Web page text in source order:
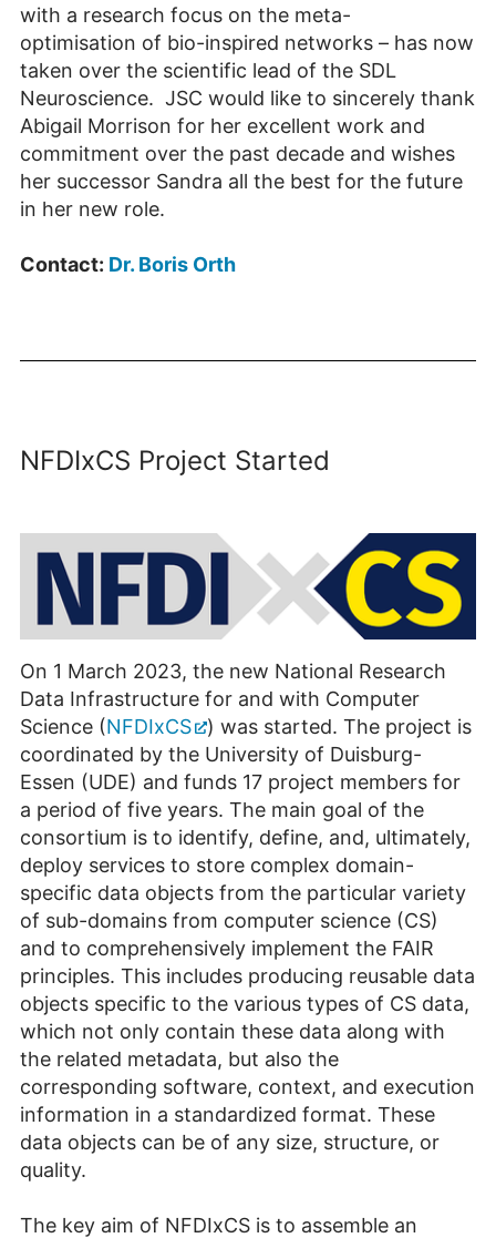
with a research focus on the meta-
optimisation of bio-inspired networks – has now
taken over the scientific lead of the SDL
Neuroscience. JSC would like to sincerely thank
Abigail Morrison for her excellent work and
commitment over the past decade and wishes
her successor Sandra all the best for the future
in her new role.
Contact: Dr. Boris Orth
NFDIxCS Project Started
On 1 March 2023, the new National Research
Data Infrastructure for and with Computer
Science (NFDIxCS
) was started. The project is
coordinated by the University of Duisburg-
Essen (UDE) and funds 17 project members for
a period of five years. The main goal of the
consortium is to identify, define, and, ultimately,
deploy services to store complex domain-
specific data objects from the particular variety
of sub-domains from computer science (CS)
and to comprehensively implement the FAIR
principles. This includes producing reusable data
objects specific to the various types of CS data,
which not only contain these data along with
the related metadata, but also the
corresponding software, context, and execution
information in a standardized format. These
data objects can be of any size, structure, or
quality.
The key aim of NFDIxCS is to assemble an